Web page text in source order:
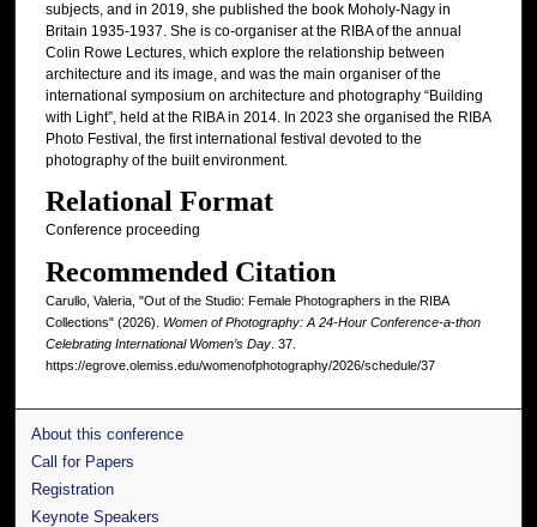
subjects, and in 2019, she published the book Moholy-Nagy in
Britain 1935-1937. She is co-organiser at the RIBA of the annual
Colin Rowe Lectures, which explore the relationship between
architecture and its image, and was the main organiser of the
international symposium on architecture and photography “Building
with Light”, held at the RIBA in 2014. In 2023 she organised the RIBA
Photo Festival, the first international festival devoted to the
photography of the built environment.
Relational Format
Conference proceeding
Recommended Citation
Carullo, Valeria, "Out of the Studio: Female Photographers in the RIBA
Collections" (2026). Women of Photography: A 24-Hour Conference-a-thon
Celebrating International Women’s Day. 37.
https://egrove.olemiss.edu/womenofphotography/2026/schedule/37
About this conference
Call for Papers
Registration
Keynote Speakers